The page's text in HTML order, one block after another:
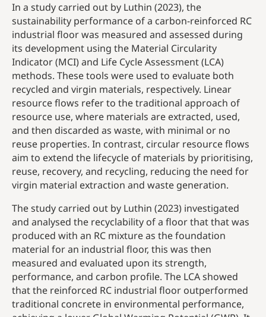
In a study carried out by Luthin (2023), the
sustainability performance of a carbon-reinforced RC
industrial floor was measured and assessed during
its development using the Material Circularity
Indicator (MCI) and Life Cycle Assessment (LCA)
methods. These tools were used to evaluate both
recycled and virgin materials, respectively. Linear
resource flows refer to the traditional approach of
resource use, where materials are extracted, used,
and then discarded as waste, with minimal or no
reuse properties. In contrast, circular resource flows
aim to extend the lifecycle of materials by prioritising,
reuse, recovery, and recycling, reducing the need for
virgin material extraction and waste generation.
The study carried out by Luthin (2023) investigated
and analysed the recyclability of a floor that that was
produced with an RC mixture as the foundation
material for an industrial floor, this was then
measured and evaluated upon its strength,
performance, and carbon profile. The LCA showed
that the reinforced RC industrial floor outperformed
traditional concrete in environmental performance,